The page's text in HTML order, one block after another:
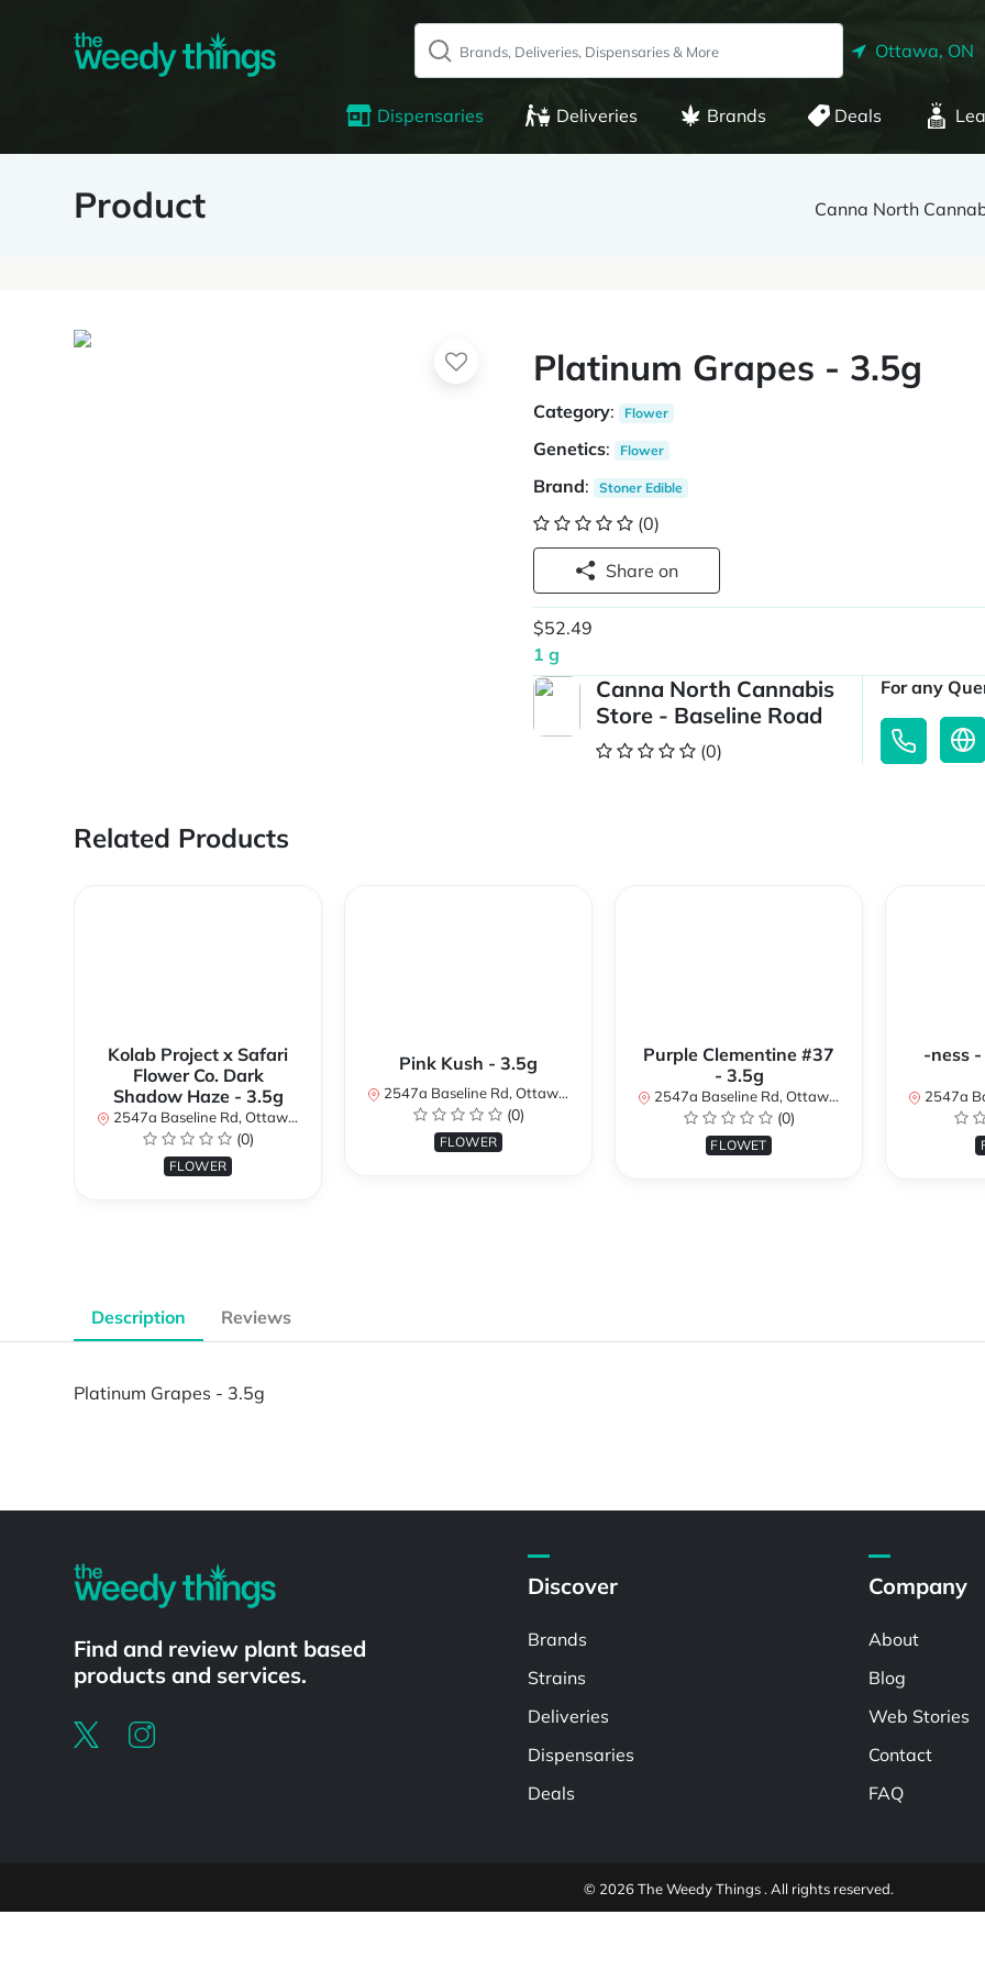
Ottawa, ON
Dispensaries Deliveries Brands Deals
Product Canna North
Platinum Grapes - 3.5g
Category: Flower
Genetics: Flower
Brand: Stoner Edible
(0)
Share on
$52.49
1 g
Canna North Cannabis
Store - Baseline Road
(0)
For any
Related Products
Kolab Project x Safari
Flower Co. Dark
Shadow Haze - 3.5g
2547a Baseline Rd, Ottawa, ON K2H 7B3, Canada
(0)
FLOWER
Pink Kush - 3.5g
2547a Baseline Rd, Ottawa, ON K2H 7B3, Canada
(0)
FLOWER
Purple Clementine #37
- 3.5g
2547a Baseline Rd, Ottawa, ON K2H 7B3, Canada
(0)
FLOWET
-ness
2547a Baseline
Description Reviews
Platinum Grapes - 3.5g
Find and review plant based
products and services.
Discover
Brands
Strains
Deliveries
Dispensaries
Deals
Company
About
Blog
Web Stories
Contact
FAQ
© 2026 The Weedy Things . All rights reserved.